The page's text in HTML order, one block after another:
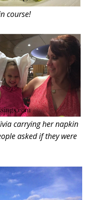
course!
carrying her napkin
asked if they were